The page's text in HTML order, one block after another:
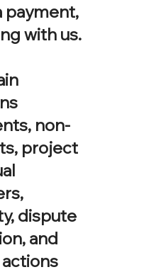
payment,
with us.
non-
project
dispute
and